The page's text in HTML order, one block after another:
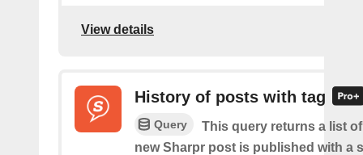
View details
History of posts with tag
Query
This query returns a list
new Sharpr post is published with a